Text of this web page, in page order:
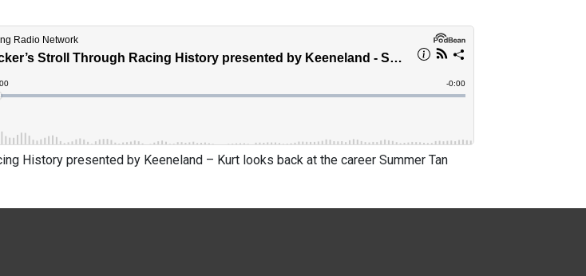
History presented by Keeneland – Kurt looks back at the career Summer Tan